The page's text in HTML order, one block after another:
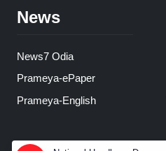
News
News7 Odia
Prameya-ePaper
Prameya-English